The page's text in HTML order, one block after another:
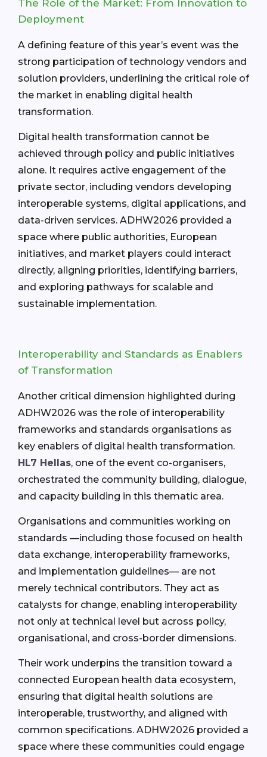
The Role of the Market: From Innovation to
Deployment
A defining feature of this year’s event was the
strong participation of technology vendors and
solution providers, underlining the critical role of
the market in enabling digital health
transformation.
Digital health transformation cannot be
achieved through policy and public initiatives
alone. It requires active engagement of the
private sector, including vendors developing
interoperable systems, digital applications, and
data-driven services. ADHW2026 provided a
space where public authorities, European
initiatives, and market players could interact
directly, aligning priorities, identifying barriers,
and exploring pathways for scalable and
sustainable implementation.
Interoperability and Standards as Enablers
of Transformation
Another critical dimension highlighted during
ADHW2026 was the role of interoperability
frameworks and standards organisations as
key enablers of digital health transformation.
HL7 Hellas, one of the event co-organisers,
orchestrated the community building, dialogue,
and capacity building in this thematic area.
Organisations and communities working on
standards —including those focused on health
data exchange, interoperability frameworks,
and implementation guidelines— are not
merely technical contributors. They act as
catalysts for change, enabling interoperability
not only at technical level but across policy,
organisational, and cross-border dimensions.
Their work underpins the transition toward a
connected European health data ecosystem,
ensuring that digital health solutions are
interoperable, trustworthy, and aligned with
common specifications. ADHW2026 provided a
space where these communities could engage